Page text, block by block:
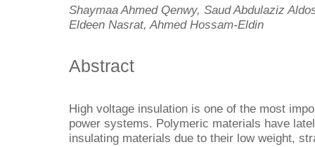
Shaymaa Ahmed Qenwy, Saud Abdulaziz
Eldeen Nasrat, Ahmed Hossam-Eldin
Abstract
High voltage insulation is one of the most
power systems. Polymeric materials have
insulating materials due to their low weight,